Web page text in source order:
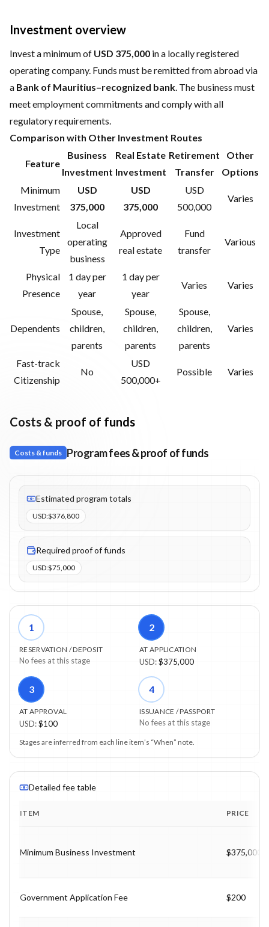
Investment overview
Invest a minimum of USD 375,000 in a locally registered
operating company. Funds must be remitted from abroad via
a Bank of Mauritius–recognized bank. The business must
meet employment commitments and comply with all
regulatory requirements.
Comparison with Other Investment Routes
Feature
Business
Investment
Real Estate
Investment
Retirement
Transfer
Other
Options
Minimum
Investment
USD
375,000
USD
375,000
USD
500,000
Varies
Investment
Type
Local
operating
business
Approved
real estate
Fund
transfer
Various
Physical
Presence
1 day per
year
1 day per
year
Varies Varies
Dependents
Spouse,
children,
parents
Spouse,
children,
parents
Spouse,
children,
parents
Varies
Fast-track
Citizenship
No
USD
500,000+
Possible Varies
Costs & proof of funds
Costs & funds Program fees & proof of funds
Fees listed: 4 line items. Estimated totals: $376,800 (USD).
Estimated program totals
USD:$376,800
Required proof of funds
USD:$75,000
1
RESERVATION / DEPOSIT
No fees at this stage
2
AT APPLICATION
USD:$375,000
3
AT APPROVAL
USD:$100
4
ISSUANCE / PASSPORT
No fees at this stage
Stages are inferred from each line item’s “When” note.
Detailed fee table
ITEM PRICE
Minimum Business Investment $375,000
Government Application Fee $200